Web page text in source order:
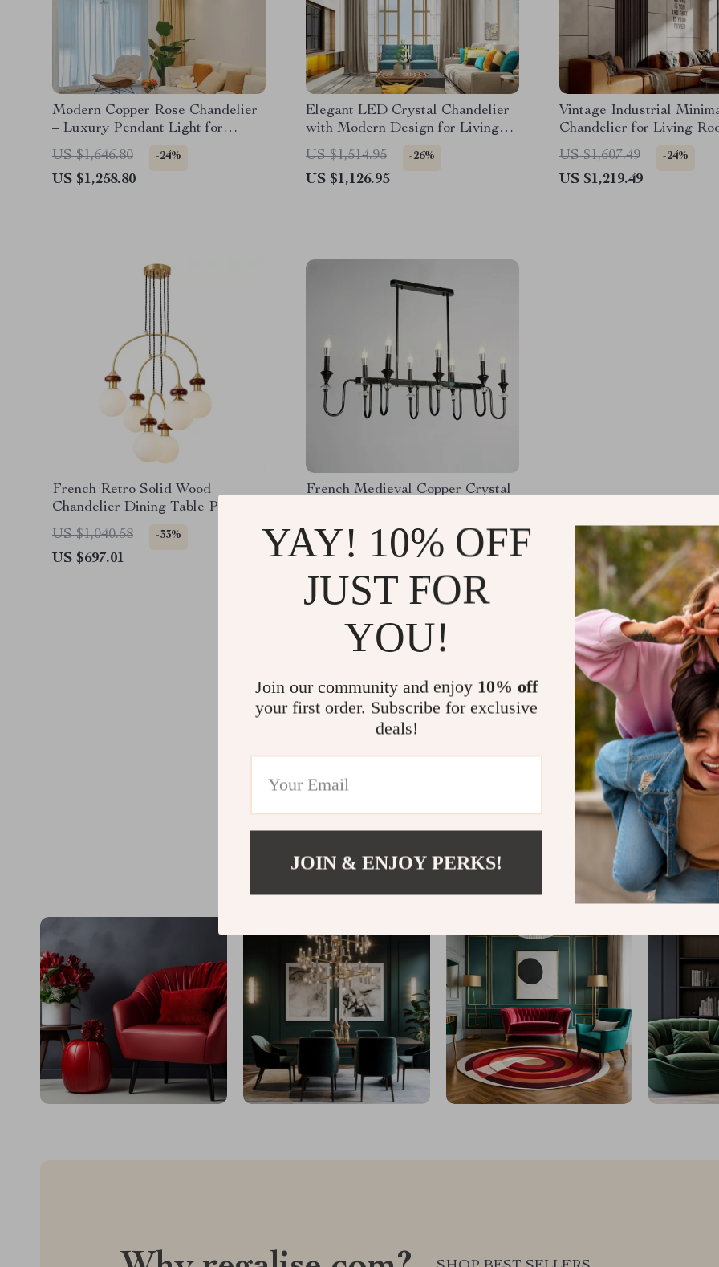
Modern Copper Rose Chandelier
– Luxury Pendant Light for
Living Spaces
US $1,646.80 -24%
US $1,258.80
Elegant LED Crystal Chandelier
with Modern Design for Living
and Dining Rooms
US $1,514.95 -26%
US $1,126.95
Vintage Industrial
Chandelier for Living
US $1,607.49
-24%
US $1,219.49
French Retro Solid Wood
Chandelier Dining Table Pendant
Light
US $1,040.58 -33%
US $697.01
French Medieval Copper Crystal
US $2,242.77
-52%
US $1,069.80
Load More
@REGALISE.COM
YAY! 10% OFF
JUST FOR
YOU!
Join our community and enjoy 10% off
your first order. Subscribe for exclusive
deals!
JOIN & ENJOY PERKS!